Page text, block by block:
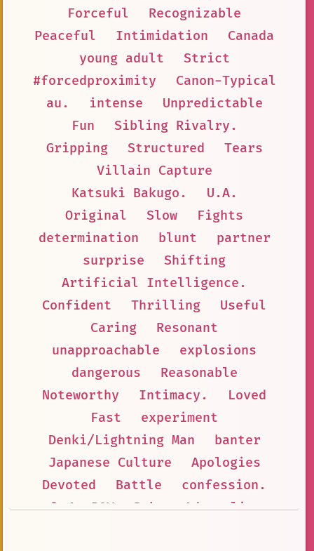
Forceful
Recognizable
Peaceful
Intimidation
Canada
young adult
Strict
#forcedproximity
Canon-Typical
au.
intense
Unpredictable
Fun
Sibling Rivalry.
Gripping
Structured
Tears
Villain Capture
Katsuki Bakugo.
U.A.
Original
Slow
Fights
determination
blunt
partner
surprise
Shifting
Artificial Intelligence.
Confident
Thrilling
Useful
Caring
Resonant
unapproachable
explosions
dangerous
Reasonable
Noteworthy
Intimacy.
Loved
Fast
experiment
Denki/Lightning Man
banter
Japanese Culture
Apologies
Devoted
Battle
confession.
👤 AnyPOV
Baka
Adrenaline